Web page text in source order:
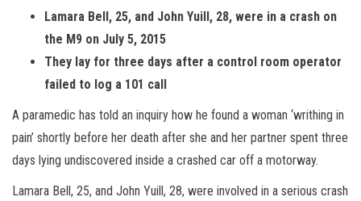
Lamara Bell, 25, and John Yuill, 28, were in a crash on
the M9 on July 5, 2015
They lay for three days after a control room operator
failed to log a 101 call
A paramedic has told an inquiry how he found a woman ‘writhing in
pain’ shortly before her death after she and her partner spent three
days lying undiscovered inside a crashed car off a motorway.
Lamara Bell, 25, and John Yuill, 28, were involved in a serious crash